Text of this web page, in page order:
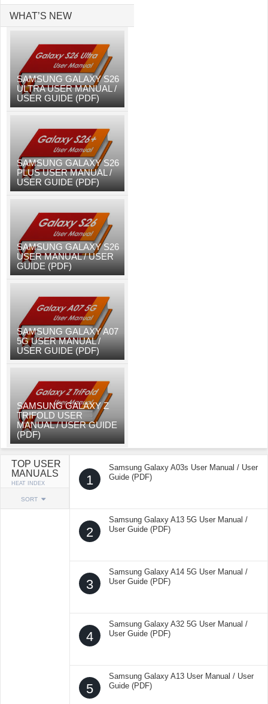
WHAT’S NEW
SAMSUNG GALAXY S26
ULTRA USER MANUAL /
USER GUIDE (PDF)
SAMSUNG GALAXY S26
PLUS USER MANUAL /
USER GUIDE (PDF)
SAMSUNG GALAXY S26
USER MANUAL / USER
GUIDE (PDF)
SAMSUNG GALAXY A07
5G USER MANUAL /
USER GUIDE (PDF)
SAMSUNG GALAXY Z
TRIFOLD USER
MANUAL / USER GUIDE
(PDF)
TOP USER
MANUALS
HEAT INDEX
SORT
1
Samsung Galaxy A03s User Manual / User
Guide (PDF)
2
Samsung Galaxy A13 5G User Manual /
User Guide (PDF)
3
Samsung Galaxy A14 5G User Manual /
User Guide (PDF)
4
Samsung Galaxy A32 5G User Manual /
User Guide (PDF)
5
Samsung Galaxy A13 User Manual / User
Guide (PDF)